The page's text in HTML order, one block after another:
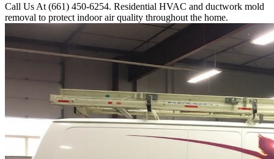
Call Us At (661) 450-6254. Residential HVAC and ductwork mold
removal to protect indoor air quality throughout the home.